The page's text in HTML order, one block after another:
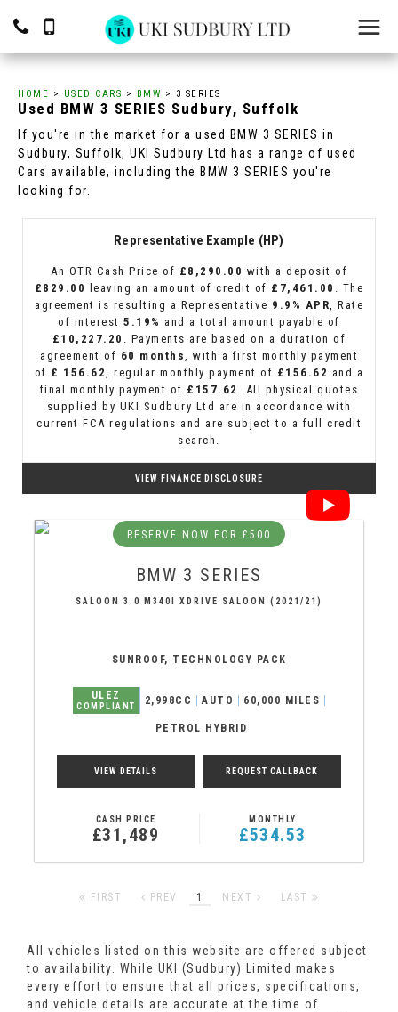
HOME > USED CARS > BMW > 3 SERIES
Used BMW 3 SERIES Sudbury, Suffolk
If you're in the market for a used BMW 3 SERIES in
Sudbury, Suffolk, UKI Sudbury Ltd has a range of used
Cars available, including the BMW 3 SERIES you're
looking for.
Representative Example (HP)
An OTR Cash Price of £8,290.00 with a deposit of
£829.00
leaving an amount of credit of £7,461.00 . The
agreement is resulting a Representative 9.9% APR, Rate
of interest5.19% and a total amount payable of
£10,227.20 . Payments are based on a duration of
agreement of 60 months, with a first monthly payment
of £ 156.62, regular monthly payment of £156.62 and a
final monthly payment of £157.62 . All physical quotes
supplied by UKI Sudbury Ltd are in accordance with
current FCA regulations and are subject to a full credit
search.
VIEW FINANCE DISCLOSURE
RESERVE NOW FOR £500
BMW 3 SERIES
SALOON 3.0 M340I XDRIVE SALOON (2021/21)
SUNROOF, TECHNOLOGY PACK
ULEZ
COMPLIANT 2,998CC AUTO 60,000 MILES
PETROL HYBRID
VIEW DETAILS REQUEST CALLBACK
CASH PRICE
£31,489
MONTHLY
£534.53
FIRST PREV 1 NEXT LAST
All vehicles listed on this website are offered subject
to availability. While UKI (Sudbury) Limited makes
every effort to ensure that all prices, specifications,
and vehicle details are accurate at the time of